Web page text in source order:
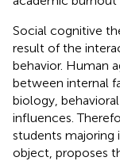
Social cognitive
result of the
behavior. Human
between internal
biology,
influences.
students majoring
object, proposes